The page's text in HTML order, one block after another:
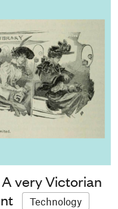
A very Victorian
Technology